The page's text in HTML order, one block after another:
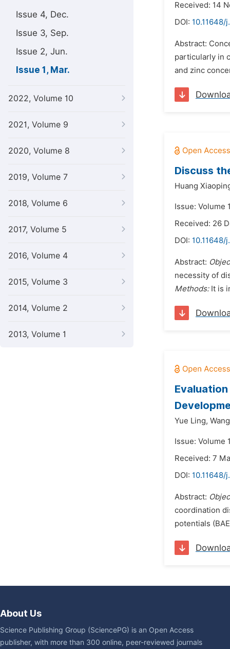
Issue 4, Dec.
Issue 3, Sep.
Issue 2, Jun.
Issue 1, Mar.
2022, Volume 10
2021, Volume 9
2020, Volume 8
2019, Volume 7
2018, Volume 6
2017, Volume 5
2016, Volume 4
2015, Volume 3
2014, Volume 2
2013, Volume 1
Received: 14
DOI: 10.11648/
Abstract:
particularly in
and zinc
Discuss
Huang
Issue: Volume
Received: 26
DOI: 10.11648/
Abstract:
necessity of
Methods:It is
Yue Ling,
Issue: Volume
Received: 7
DOI: 10.11648/
Abstract:
coordination
potentials
About Us
Science Publishing Group (SciencePG) is an Open Access
publisher, with more than 300 online, peer-reviewed journals